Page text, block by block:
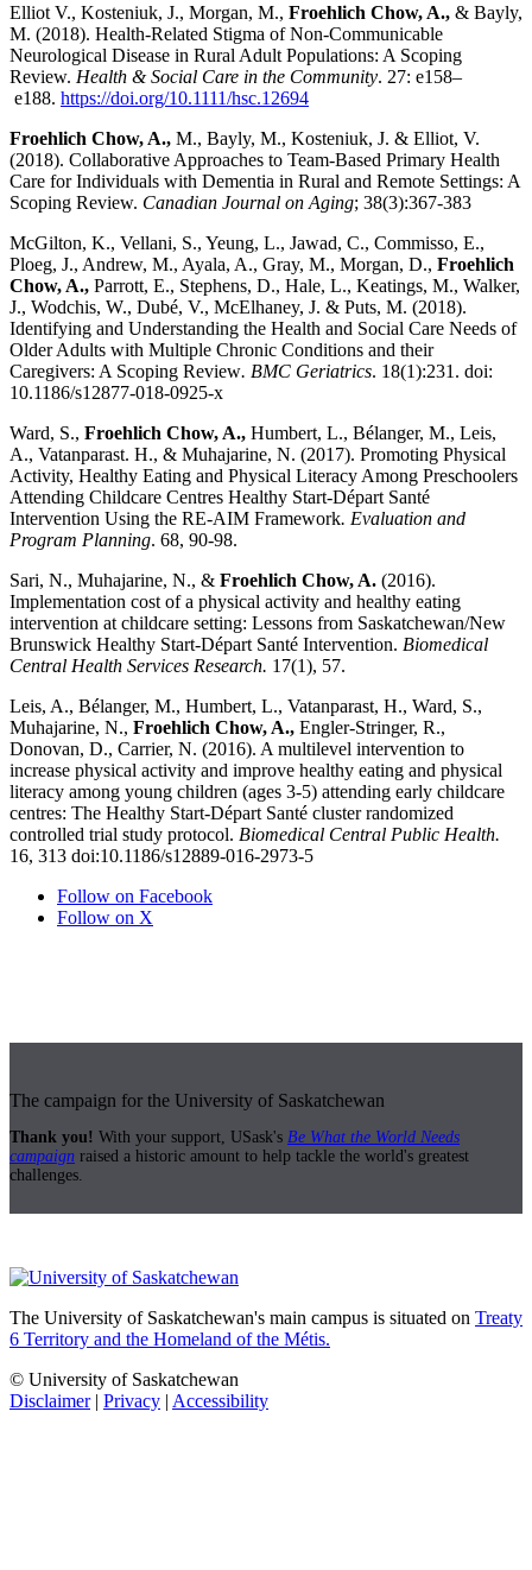
Elliot V., Kosteniuk, J., Morgan, M., Froehlich Chow, A., & Bayly,
M. (2018). Health-Related Stigma of Non-Communicable
Neurological Disease in Rural Adult Populations: A Scoping
Review. Health & Social Care in the Community. 27: e158–
e188. https://doi.org/10.1111/hsc.12694
Froehlich Chow, A., M., Bayly, M., Kosteniuk, J. & Elliot, V.
(2018). Collaborative Approaches to Team-Based Primary Health
Care for Individuals with Dementia in Rural and Remote Settings: A
Scoping Review. Canadian Journal on Aging; 38(3):367-383
McGilton, K., Vellani, S., Yeung, L., Jawad, C., Commisso, E.,
Ploeg, J., Andrew, M., Ayala, A., Gray, M., Morgan, D., Froehlich
Chow, A., Parrott, E., Stephens, D., Hale, L., Keatings, M., Walker,
J., Wodchis, W., Dubé, V., McElhaney, J. & Puts, M. (2018).
Identifying and Understanding the Health and Social Care Needs of
Older Adults with Multiple Chronic Conditions and their
Caregivers: A Scoping Review. BMC Geriatrics. 18(1):231. doi:
10.1186/s12877-018-0925-x
Ward, S., Froehlich Chow, A., Humbert, L., Bélanger, M., Leis,
A., Vatanparast. H., & Muhajarine, N. (2017). Promoting Physical
Activity, Healthy Eating and Physical Literacy Among Preschoolers
Attending Childcare Centres Healthy Start-Départ Santé
Intervention Using the RE-AIM Framework. Evaluation and
Program Planning. 68, 90-98.
Sari, N., Muhajarine, N., & Froehlich Chow, A. (2016).
Implementation cost of a physical activity and healthy eating
intervention at childcare setting: Lessons from Saskatchewan/New
Brunswick Healthy Start-Départ Santé Intervention. Biomedical
Central Health Services Research. 17(1), 57.
Leis, A., Bélanger, M., Humbert, L., Vatanparast, H., Ward, S.,
Muhajarine, N., Froehlich Chow, A., Engler-Stringer, R.,
Donovan, D., Carrier, N. (2016). A multilevel intervention to
increase physical activity and improve healthy eating and physical
literacy among young children (ages 3-5) attending early childcare
centres: The Healthy Start-Départ Santé cluster randomized
controlled trial study protocol. Biomedical Central Public Health.
16, 313 doi:10.1186/s12889-016-2973-5
Follow on Facebook
Follow on X
The campaign for the University of Saskatchewan
Thank you! With your support, USask's Be What the World Needs
campaign raised a historic amount to help tackle the world's greatest
challenges.
The University of Saskatchewan's main campus is situated on Treaty
6 Territory and the Homeland of the Métis.
© University of Saskatchewan
Disclaimer| Privacy | Accessibility